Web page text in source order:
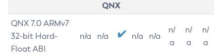
QNX
QNX 7.0 ARMv7
32-bit Hard-
Float ABI
n/a n/a n/a n/a
n/
a
n/
a
n/
a